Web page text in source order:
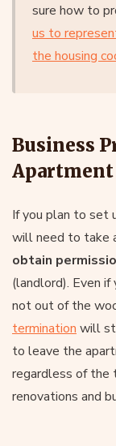
sure how to
us to
the housing
Business
Apartment
If you plan to set
will need to take
obtain
(landlord). Even if
not out of the
termination will
to leave the
regardless of the
renovations and